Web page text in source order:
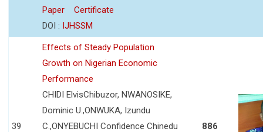
Paper
Certificate
DOI : IJHSSM
39
Effects of Steady Population
Growth on Nigerian Economic
Performance
CHIDI ElvisChibuzor, NWANOSIKE,
Dominic U.,ONWUKA, Izundu
C.,ONYEBUCHI Confidence Chinedu
886